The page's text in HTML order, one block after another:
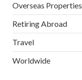
Overseas Properties
Retiring Abroad
Travel
Worldwide